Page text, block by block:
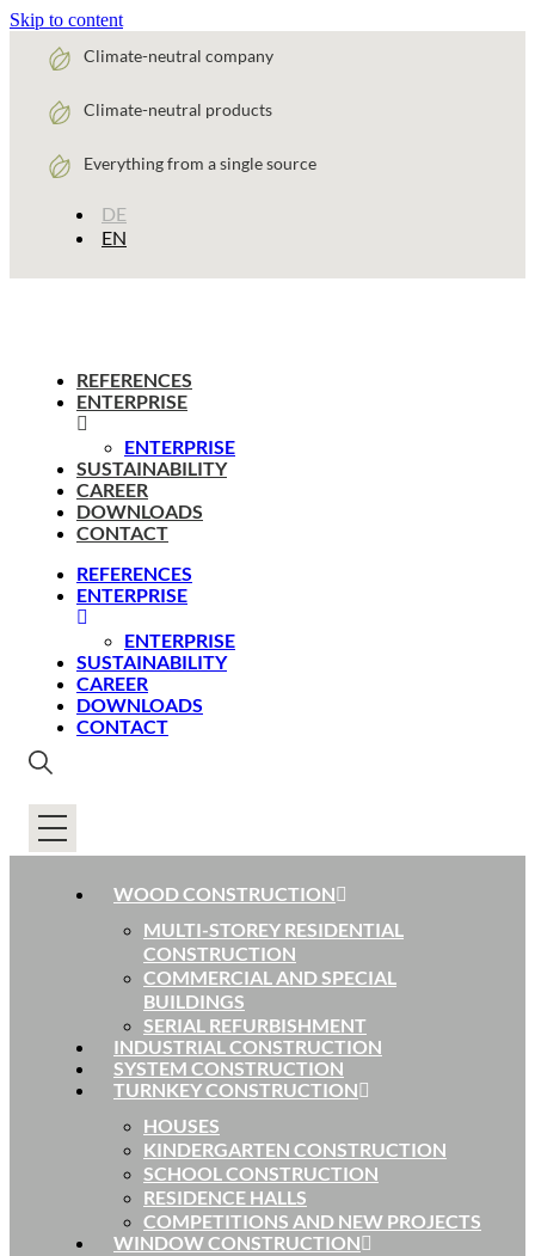
Skip to content
Climate-neutral company
Climate-neutral products
Everything from a single source
DE
EN
REFERENCES
ENTERPRISE
ENTERPRISE
SUSTAINABILITY
CAREER
DOWNLOADS
CONTACT
REFERENCES
ENTERPRISE
ENTERPRISE
SUSTAINABILITY
CAREER
DOWNLOADS
CONTACT
WOOD CONSTRUCTION
MULTI-STOREY RESIDENTIAL
CONSTRUCTION
COMMERCIAL AND SPECIAL
BUILDINGS
SERIAL REFURBISHMENT
INDUSTRIAL CONSTRUCTION
SYSTEM CONSTRUCTION
TURNKEY CONSTRUCTION
HOUSES
KINDERGARTEN CONSTRUCTION
SCHOOL CONSTRUCTION
RESIDENCE HALLS
COMPETITIONS AND NEW PROJECTS
WINDOW CONSTRUCTION